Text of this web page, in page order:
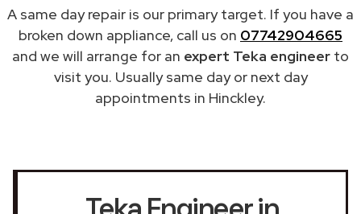
A same day repair is our primary target. If you have a
broken down appliance, call us on 07742904665
and we will arrange for an expert Teka engineer to
visit you. Usually same day or next day
appointments in Hinckley.